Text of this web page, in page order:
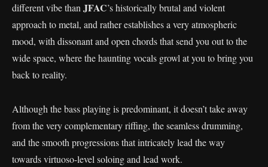
different vibe than JFAC’s historically brutal and violent
approach to metal, and rather establishes a very atmospheric
mood, with dissonant and open chords that send you out to the
wide space, where the haunting vocals growl at you to bring you
back to reality.
Although the bass playing is predominant, it doesn’t take away
from the very complementary riffing, the seamless drumming,
and the smooth progressions that intricately lead the way
towards virtuoso-level soloing and lead work.